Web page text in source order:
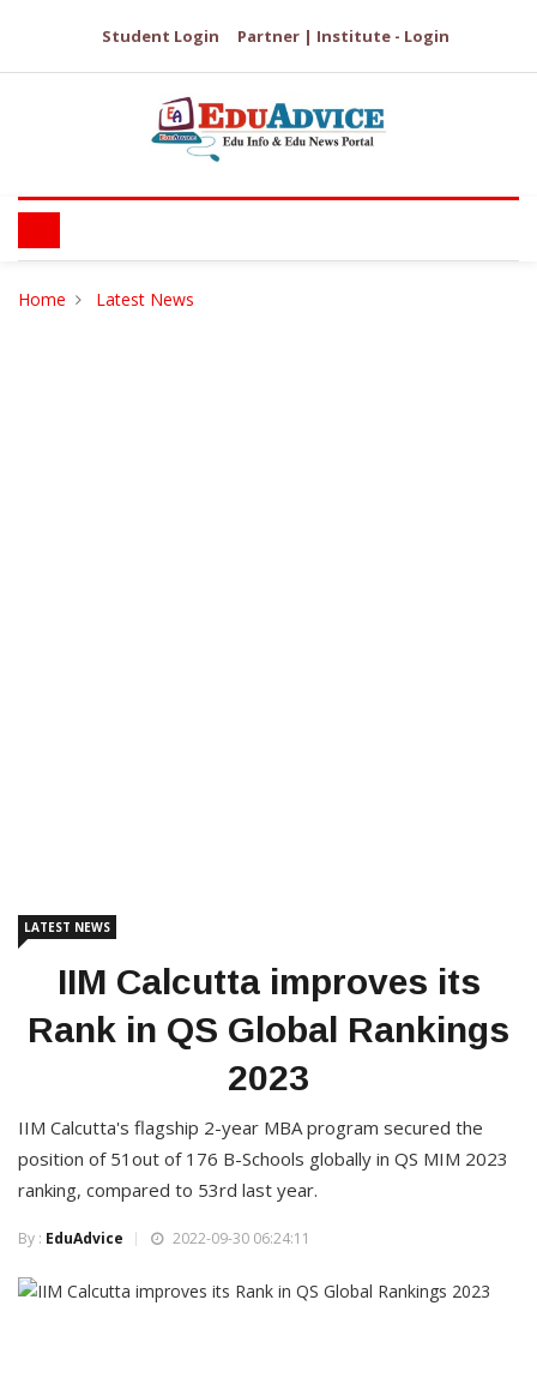
Student Login Partner | Institute - Login
Home Latest News
LATEST NEWS
IIM Calcutta improves its
Rank in QS Global Rankings
2023
IIM Calcutta's flagship 2-year MBA program secured the
position of 51out of 176 B-Schools globally in QS MIM 2023
ranking, compared to 53rd last year.
By : EduAdvice 2022-09-30 06:24:11